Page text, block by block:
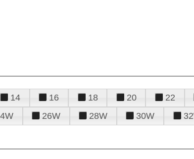
14 16 18 20 22
26W 28W 30W